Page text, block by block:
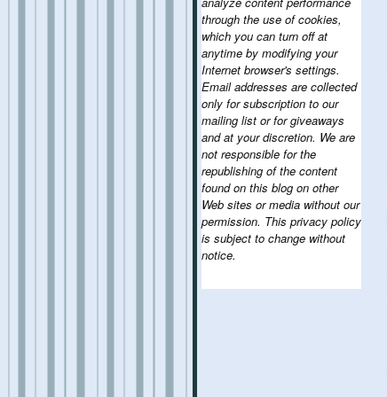
through the use of cookies,
which you can turn off at
anytime by modifying your
Internet browser's settings.
Email addresses are collected
only for subscription to our
mailing list or for giveaways
and at your discretion. We are
not responsible for the
republishing of the content
found on this blog on other
Web sites or media without our
permission. This privacy policy
is subject to change without
notice.